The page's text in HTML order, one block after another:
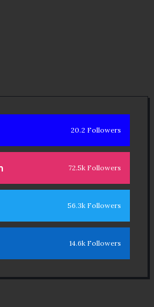
20.2 Followers
72.5k Followers
56.3k Followers
14.6k Followers